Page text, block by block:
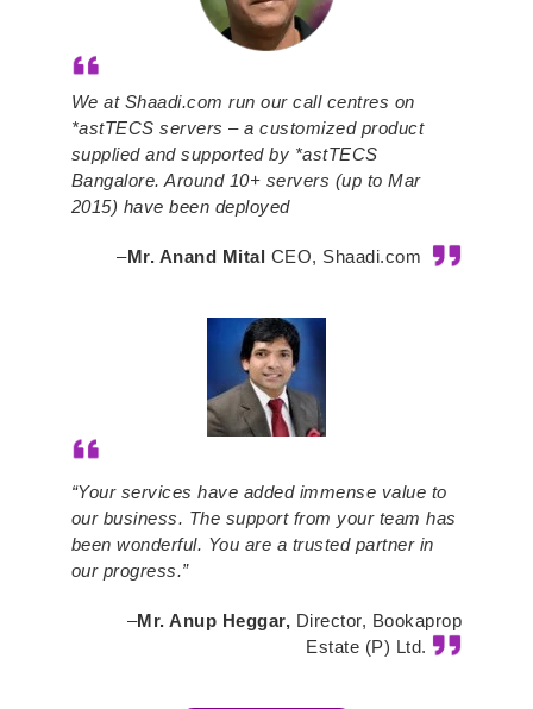
We at Shaadi.com run our call centres on
*astTECS servers – a customized product
supplied and supported by *astTECS
Bangalore. Around 10+ servers (up to Mar
2015) have been deployed
–Mr. Anand Mital CEO, Shaadi.com
“Your services have added immense value to
our business. The support from your team has
been wonderful. You are a trusted partner in
our progress.”
–Mr. Anup Heggar, Director, Bookaprop
Estate (P) Ltd.